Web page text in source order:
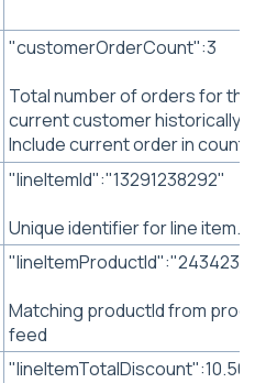
"customerOrderCount":3
Total number of orders for the
current customer historically.
Include current order in count.
"lineItemId":"13291238292"
Unique identifier for line item.
Matching productId from
feed
"lineItemTotalDiscount":10.50